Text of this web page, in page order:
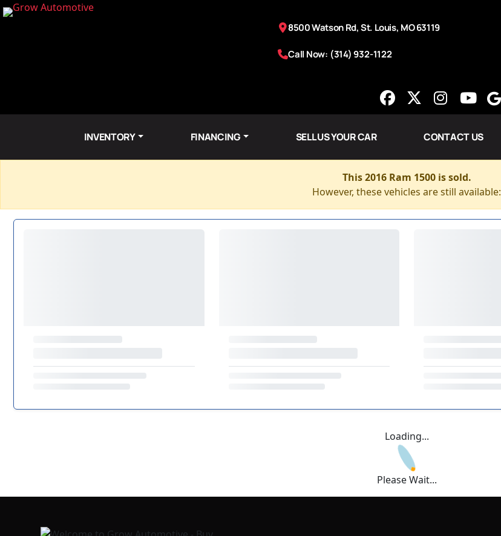
8500 Watson Rd, St. Louis, MO 63119
Call Now: (314) 932-1122
INVENTORY FINANCING SELL US YOUR CAR CONTACT US
This 2016 Ram 1500 is sold.
However, these vehicles are still available:
Loading...
Please Wait...